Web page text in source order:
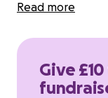
Read more
Give